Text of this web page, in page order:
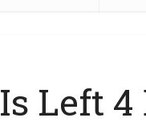
Is Left 4